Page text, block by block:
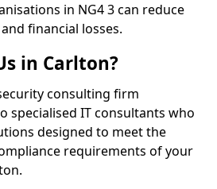
in NG4 3 can reduce
financial losses.
in Carlton?
consulting firm
specialised IT consultants who
designed to meet the
requirements of your